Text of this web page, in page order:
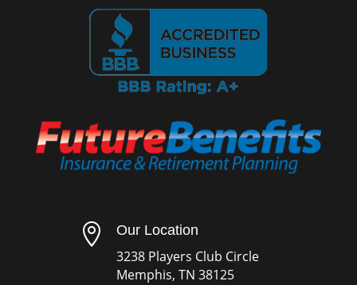
 Our Location
3238 Players Club Circle
Memphis, TN 38125